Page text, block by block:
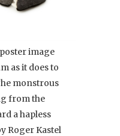
image
as it does to
monstrous
from the
a hapless
Roger Kastel